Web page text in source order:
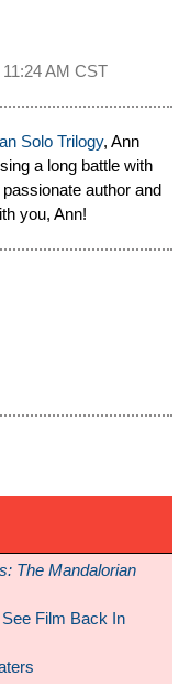
11:24 AM CST
Solo Trilogy, Ann
a long battle with
author and
you, Ann!
The Mandalorian
Film Back In